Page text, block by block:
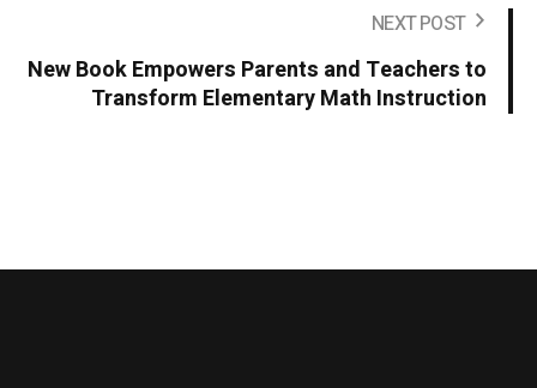
NEXT POST
New Book Empowers Parents and Teachers to
Transform Elementary Math Instruction